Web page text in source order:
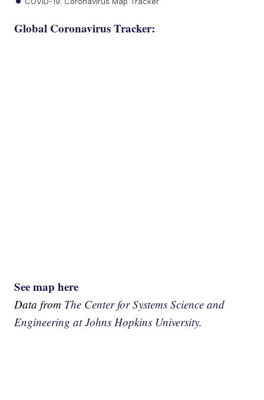
Global Coronavirus Tracker:
See map here
Data from The Center for Systems Science and
Engineering at Johns Hopkins University.